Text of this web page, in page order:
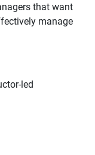
that want
manage
led